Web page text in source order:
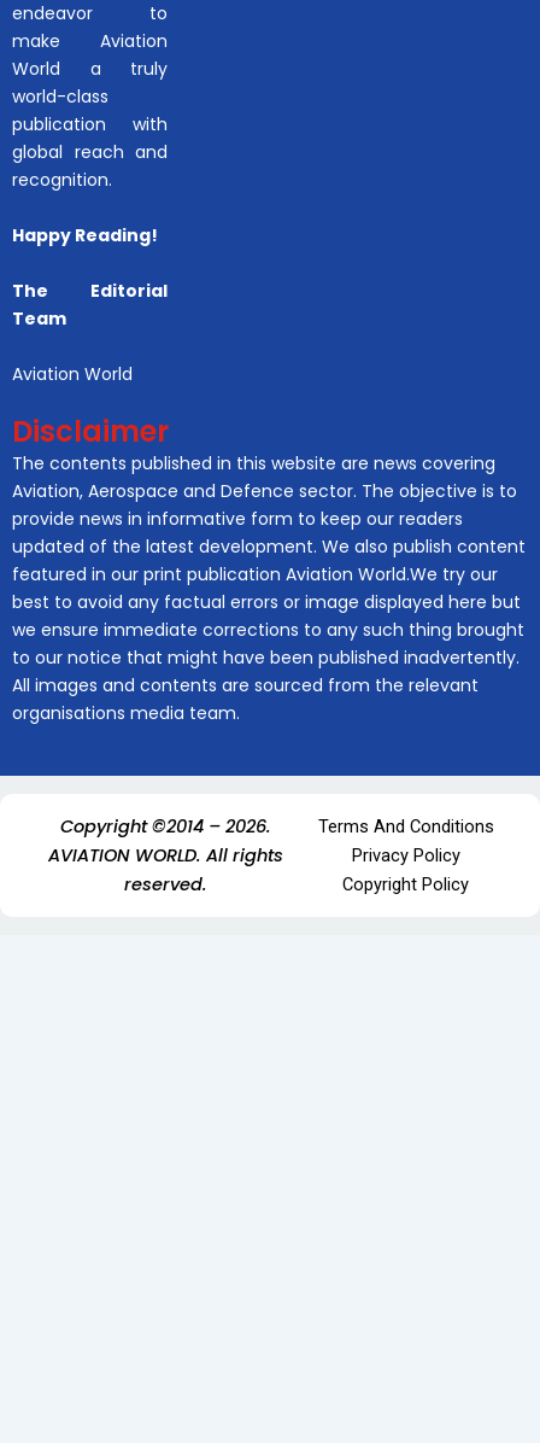
endeavor to
make Aviation
World a truly
world-class
publication with
global reach and
recognition.
Happy Reading!
The Editorial
Team
Aviation World
Disclaimer
The contents published in this website are news covering
Aviation, Aerospace and Defence sector. The objective is to
provide news in informative form to keep our readers
updated of the latest development. We also publish content
featured in our print publication Aviation World.We try our
best to avoid any factual errors or image displayed here but
we ensure immediate corrections to any such thing brought
to our notice that might have been published inadvertently.
All images and contents are sourced from the relevant
organisations media team.
Copyright ©2014 – 2026.
AVIATION WORLD. All rights
reserved.
Terms And Conditions
Privacy Policy
Copyright Policy